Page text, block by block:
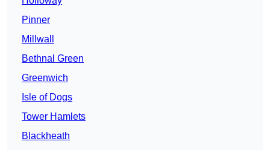
Pinner
Millwall
Bethnal Green
Greenwich
Isle of Dogs
Tower Hamlets
Blackheath